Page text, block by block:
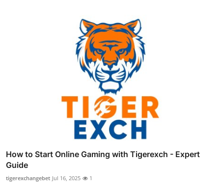
How to Start Online Gaming with Tigerexch - Expert
Guide
tigerexchangebet Jul 16, 2025 1